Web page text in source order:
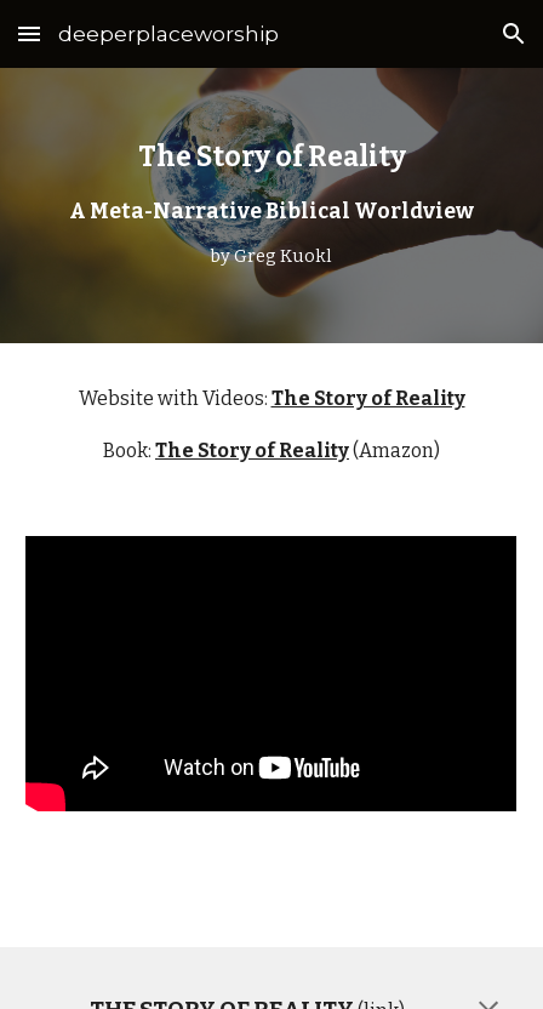
Skip to main content Skip to navigation
deeperplaceworship
The Story of Reality
A Meta-Narrative Biblical Worldview
by Greg Kuokl
Website with Videos: The Story of Reality
Book: The Story of Reality(Amazon)